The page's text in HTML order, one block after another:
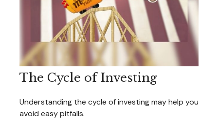
The Cycle of Investing
Understanding the cycle of investing may help you
avoid easy pitfalls.